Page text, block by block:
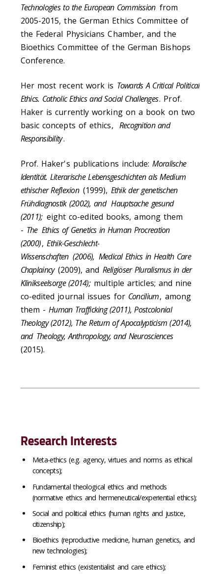
Technologies to the European Commission from
2005-2015, the German Ethics Committee of
the Federal Physicians Chamber, and the
Bioethics Committee of the German Bishops
Conference.
Her most recent work is Towards A Critical Political
Ethics. Catholic Ethics and Social Challenges. Prof.
Haker is currently working on a book on two
basic concepts of ethics, Recognition and
Responsibility.
Prof. Haker's publications include:Moralische
Identität. Literarische Lebensgeschichten als Medium
ethischer Reflexion (1999), Ethik der genetischen
Frühdiagnostik (2002), and Hauptsache gesund
(2011); eight co-edited books, among them
- The Ethics of Genetics in Human Procreation
(2000),Ethik-Geschlecht-
Wissenschaften (2006), Medical Ethics in Health Care
Chaplaincy (2009), and Religiöser Pluralismus in der
Klinikseelsorge (2014); multiple articles; and nine
co-edited journal issues for Concilium, among
them -Human Trafficking (2011), Postcolonial
Theology (2012), The Return of Apocalypticism (2014),
and Theology, Anthropology, and Neurosciences
(2015).
Research Interests
Meta-ethics (e.g. agency, virtues and norms as ethical
concepts);
Fundamental theological ethics and methods
(normative ethics and hermeneutical/experiential ethics);
Social and political ethics (human rights and justice,
citizenship);
Bioethics (reproductive medicine, human genetics, and
new technologies);
Feminist ethics (existentialist and care ethics);